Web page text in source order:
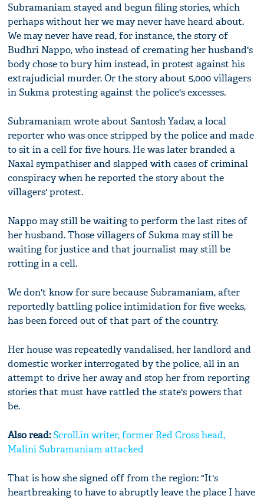
Subramaniam stayed and begun filing stories, which
perhaps without her we may never have heard about.
We may never have read, for instance, the story of
Budhri Nappo, who instead of cremating her husband's
body chose to bury him instead, in protest against his
extrajudicial murder. Or the story about 5,000 villagers
in Sukma protesting against the police's excesses.
Subramaniam wrote about Santosh Yadav, a local
reporter who was once stripped by the police and made
to sit in a cell for five hours. He was later branded a
Naxal sympathiser and slapped with cases of criminal
conspiracy when he reported the story about the
villagers' protest.
Nappo may still be waiting to perform the last rites of
her husband. Those villagers of Sukma may still be
waiting for justice and that journalist may still be
rotting in a cell.
We don't know for sure because Subramaniam, after
reportedly battling police intimidation for five weeks,
has been forced out of that part of the country.
Her house was repeatedly vandalised, her landlord and
domestic worker interrogated by the police, all in an
attempt to drive her away and stop her from reporting
stories that must have rattled the state's powers that
be.
Also read:Scroll.in writer, former Red Cross head,
Malini Subramaniam attacked
That is how she signed off from the region: "It's
heartbreaking to have to abruptly leave the place I have